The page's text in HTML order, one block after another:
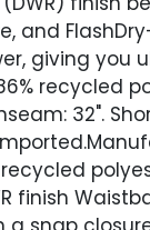
and
giving you
recycled
32".
recycled
finish